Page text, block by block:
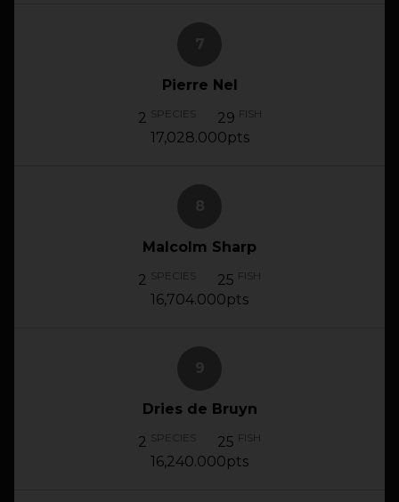
Pierre Nel
2 SPECIES 29 FISH
17,028.000pts
Malcolm Sharp
2 SPECIES 25 FISH
16,704.000pts
Dries de Bruyn
2 SPECIES 25 FISH
16,240.000pts